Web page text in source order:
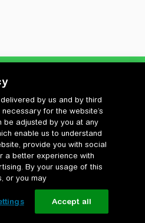
by us and by third
for the website’s
be adjusted by you at any
enable us to understand
provide you with social
a better experience with
By your usage of this
or you may
Accept all